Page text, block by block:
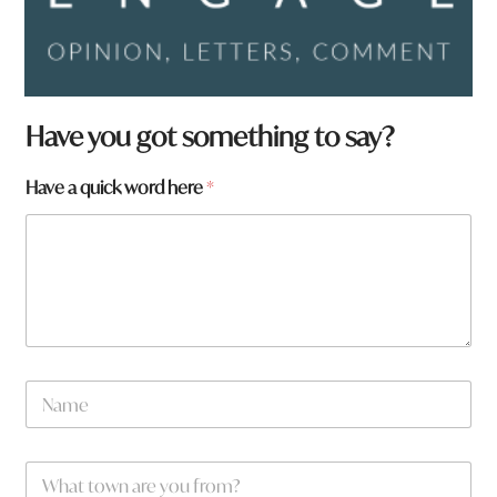
Have you got something to say?
Have a quick word here*
q
k
N
m
W